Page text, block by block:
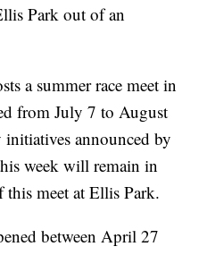
Park out of an
a summer race meet in
from July 7 to August
announced by
week will remain in
this meet at Ellis Park.
between April 27